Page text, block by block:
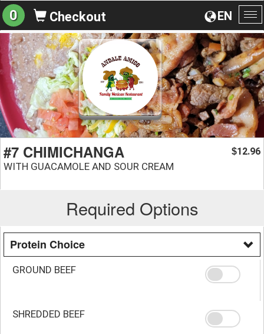
EN
0 Checkout
#7 CHIMICHANGA
WITH GUACAMOLE AND SOUR CREAM
$12.96
Required Options
Protein Choice
GROUND BEEF
SHREDDED BEEF